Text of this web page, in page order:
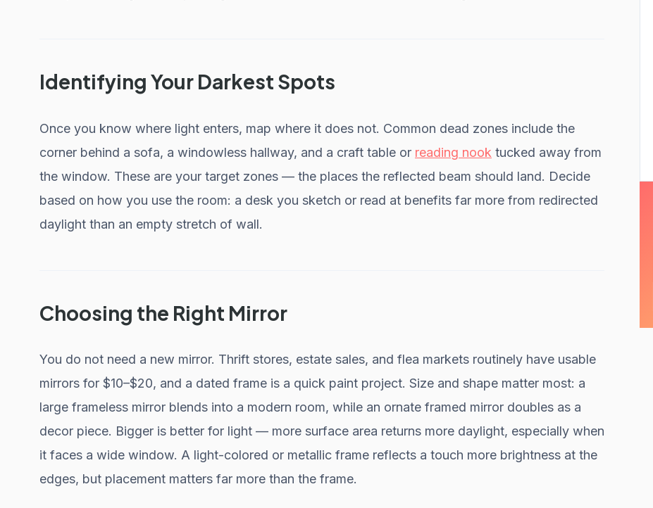
Identifying Your Darkest Spots
Once you know where light enters, map where it does not. Common dead zones include the
corner behind a sofa, a windowless hallway, and a craft table or reading nook tucked away from
the window. These are your target zones — the places the reflected beam should land. Decide
based on how you use the room: a desk you sketch or read at benefits far more from redirected
daylight than an empty stretch of wall.
Choosing the Right Mirror
You do not need a new mirror. Thrift stores, estate sales, and flea markets routinely have usable
mirrors for $10–$20, and a dated frame is a quick paint project. Size and shape matter most: a
large frameless mirror blends into a modern room, while an ornate framed mirror doubles as a
decor piece. Bigger is better for light — more surface area returns more daylight, especially when
it faces a wide window. A light-colored or metallic frame reflects a touch more brightness at the
edges, but placement matters far more than the frame.